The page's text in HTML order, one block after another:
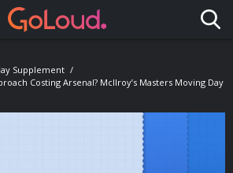
Supplement
Costing Arsenal? McIlroy’s Masters Moving Day